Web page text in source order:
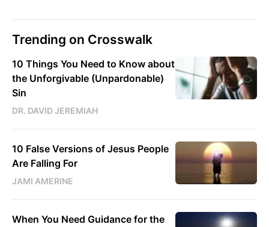
Trending on Crosswalk
10 Things You Need to Know about
the Unforgivable (Unpardonable)
Sin
DR. DAVID JEREMIAH
10 False Versions of Jesus People
Are Falling For
JAMI AMERINE
When You Need Guidance for the